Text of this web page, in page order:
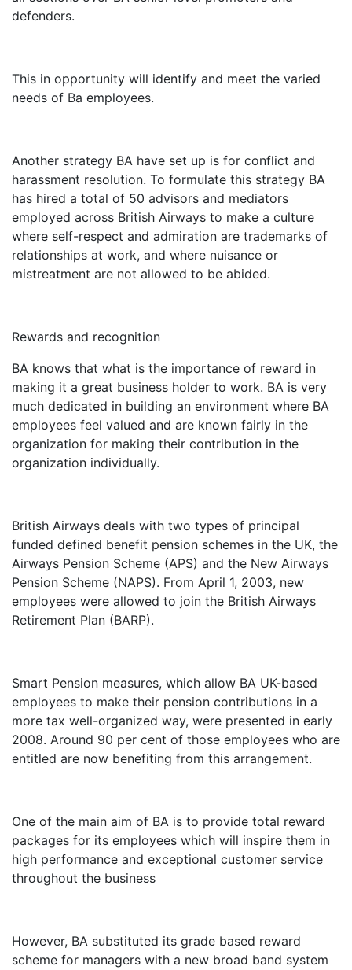
defenders.
This in opportunity will identify and meet the varied
needs of Ba employees.
Another strategy BA have set up is for conflict and
harassment resolution. To formulate this strategy BA
has hired a total of 50 advisors and mediators
employed across British Airways to make a culture
where self-respect and admiration are trademarks of
relationships at work, and where nuisance or
mistreatment are not allowed to be abided.
Rewards and recognition
BA knows that what is the importance of reward in
making it a great business holder to work. BA is very
much dedicated in building an environment where BA
employees feel valued and are known fairly in the
organization for making their contribution in the
organization individually.
British Airways deals with two types of principal
funded defined benefit pension schemes in the UK, the
Airways Pension Scheme (APS) and the New Airways
Pension Scheme (NAPS). From April 1, 2003, new
employees were allowed to join the British Airways
Retirement Plan (BARP).
Smart Pension measures, which allow BA UK-based
employees to make their pension contributions in a
more tax well-organized way, were presented in early
2008. Around 90 per cent of those employees who are
entitled are now benefiting from this arrangement.
One of the main aim of BA is to provide total reward
packages for its employees which will inspire them in
high performance and exceptional customer service
throughout the business
However, BA substituted its grade based reward
scheme for managers with a new broad band system